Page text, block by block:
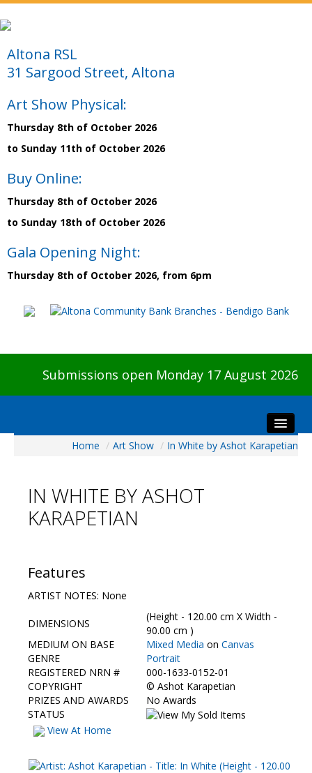
Altona RSL
31 Sargood Street, Altona
Art Show Physical:
Thursday 8th of October 2026
to Sunday 11th of October 2026
Buy Online:
Thursday 8th of October 2026
to Sunday 18th of October 2026
Gala Opening Night:
Thursday 8th of October 2026, from 6pm
Submissions open Monday 17 August 2026
Visitors
Preview & Awards Night
Galleries
HBAS Login
Contact Us
Home / Art Show / In White by Ashot Karapetian
IN WHITE BY ASHOT
KARAPETIAN
Features
ARTIST NOTES: None
DIMENSIONS
(Height - 120.00 cm X Width -
90.00 cm )
MEDIUM ON BASE
Mixed Media on Canvas
GENRE
Portrait
REGISTERED NRN #
000-1633-0152-01
COPYRIGHT
© Ashot Karapetian
PRIZES AND AWARDS
No Awards
STATUS
View At Home